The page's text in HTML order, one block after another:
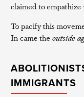
claimed to
To pacify this
In came theoutside
IMMIGRANTS